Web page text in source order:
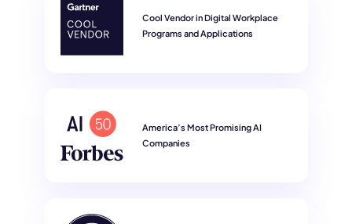
Cool Vendor in Digital Workplace
Programs and Applications
America’s Most Promising AI
Companies